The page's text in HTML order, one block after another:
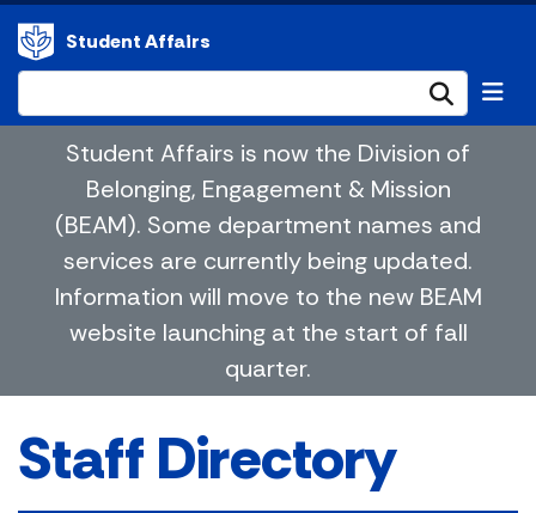
Student Affairs
Student Affairs is now the Division of
Belonging, Engagement & Mission
(BEAM). Some department names and
services are currently being updated.
Information will move to the new BEAM
website launching at the start of fall
quarter.
Staff Directory